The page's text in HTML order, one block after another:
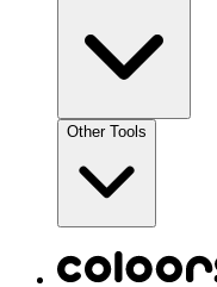
Other Tools